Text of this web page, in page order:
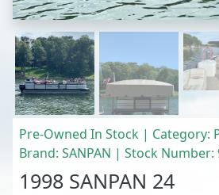
Pre-Owned In Stock | Category:
Brand: SANPAN | Stock Number:
1998 SANPAN 24